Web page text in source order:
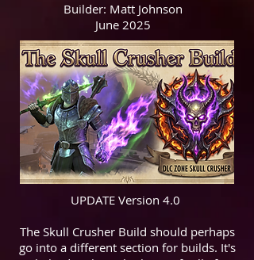
Builder: Matt Johnson
June 2025
UPDATE Version 4.0
The Skull Crusher Build should perhaps
go into a different section for builds. It's